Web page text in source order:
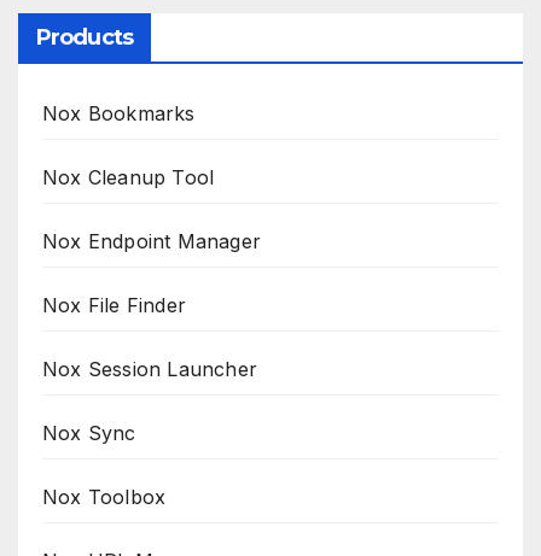
Products
Nox Bookmarks
Nox Cleanup Tool
Nox Endpoint Manager
Nox File Finder
Nox Session Launcher
Nox Sync
Nox Toolbox